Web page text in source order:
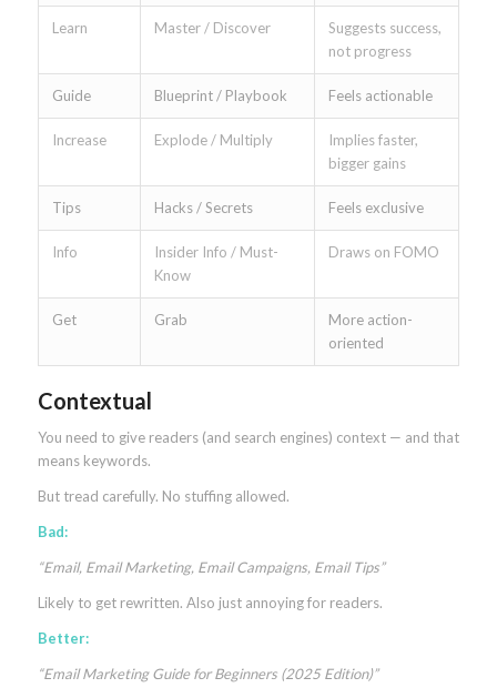
Learn Master / Discover
Suggests success,
not progress
Guide Blueprint / Playbook Feels actionable
Increase Explode / Multiply
Implies faster,
bigger gains
Tips Hacks / Secrets Feels exclusive
Info
Insider Info / Must-
Know
Draws on FOMO
Get Grab
More action-
oriented
Contextual
You need to give readers (and search engines) context — and that
means keywords.
But tread carefully. No stuffing allowed.
Bad:
“Email, Email Marketing, Email Campaigns, Email Tips”
Likely to get rewritten. Also just annoying for readers.
Better:
“Email Marketing Guide for Beginners (2025 Edition)”